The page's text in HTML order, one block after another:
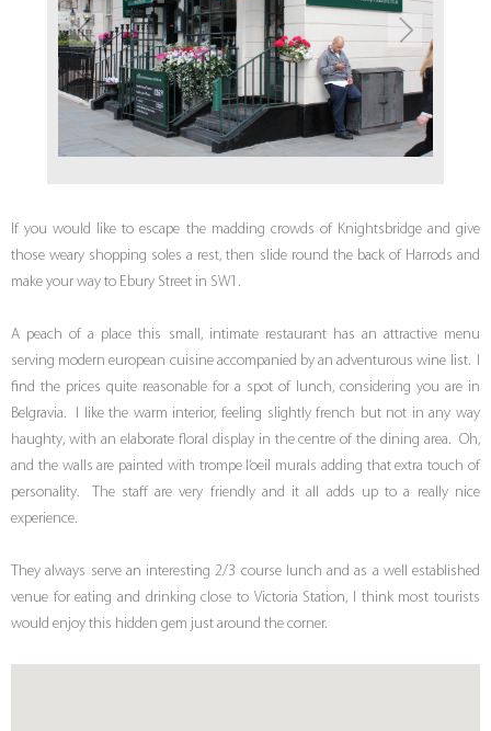
If you would like to escape the madding crowds of Knightsbridge and give
those weary shopping soles a rest, then slide round the back of Harrods and
make your way to Ebury Street in SW1.
A peach of a place this small, intimate restaurant has an attractive menu
serving modern european cuisine accompanied by an adventurous wine list. I
find the prices quite reasonable for a spot of lunch, considering you are in
Belgravia. I like the warm interior, feeling slightly french but not in any way
haughty, with an elaborate floral display in the centre of the dining area. Oh,
and the walls are painted with trompe l’oeil murals adding that extra touch of
personality. The staff are very friendly and it all adds up to a really nice
experience.
They always serve an interesting 2/3 course lunch and as a well established
venue for eating and drinking close to Victoria Station, I think most tourists
would enjoy this hidden gem just around the corner.